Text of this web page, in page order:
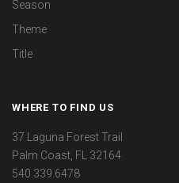
Season
Theme
Title
WHERE TO FIND US
37 Laguna Forest Trail
Palm Coast, FL 32164
540.339.6478